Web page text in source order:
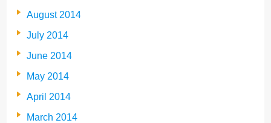
August 2014
July 2014
June 2014
May 2014
April 2014
March 2014